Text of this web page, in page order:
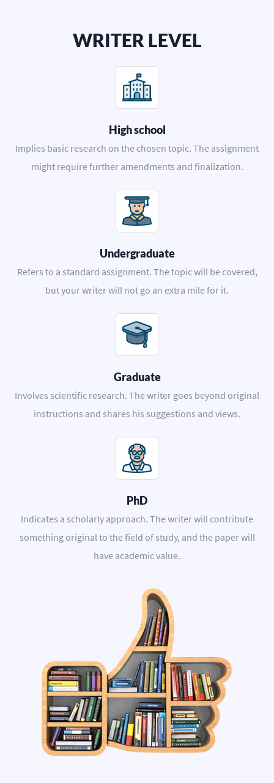
WRITER LEVEL
High school
Implies basic research on the chosen topic. The assignment
might require further amendments and finalization.
Undergraduate
Refers to a standard assignment. The topic will be covered,
but your writer will not go an extra mile for it.
Graduate
Involves scientific research. The writer goes beyond original
instructions and shares his suggestions and views.
PhD
Indicates a scholarly approach. The writer will contribute
something original to the field of study, and the paper will
have academic value.